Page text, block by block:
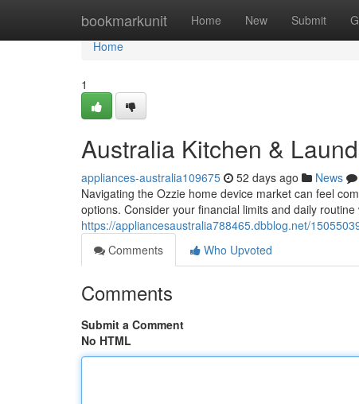
bookmarkunit Home New Submit
Home
Home
1
Australia Kitchen &
appliances-australia109675 52 days ago News
Navigating the Ozzie home device market can feel
options. Consider your financial limits and daily
https://appliancesaustralia788465.dbblog.net/
Comments
Who Upvoted
Comments
Submit a Comment
No HTML